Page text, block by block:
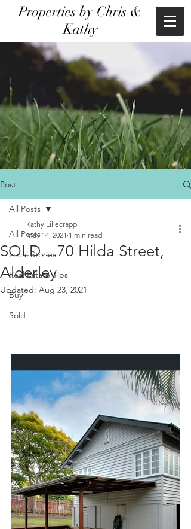
Properties by Chris &
Kathy
Post
All Posts
Local Stories
Real Estate Tips
Buy
Sold
All Posts
SOLD....70 Hilda Street,
Alderley
Kathy Lillecrapp
May 14, 2021 1 min read
Updated: Aug 23, 2021